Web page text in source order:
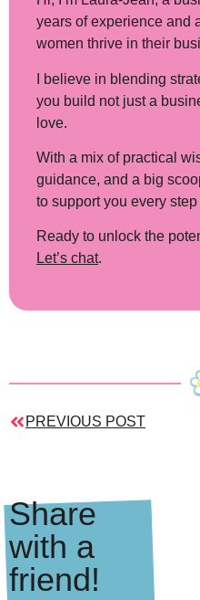
years of experience and
women thrive in their
I believe in blending
you build not just a
love.
With a mix of practical
guidance, and a big
to support you every step
Ready to unlock the
Let’s chat.
PREVIOUS POST
Share
with a
friend!